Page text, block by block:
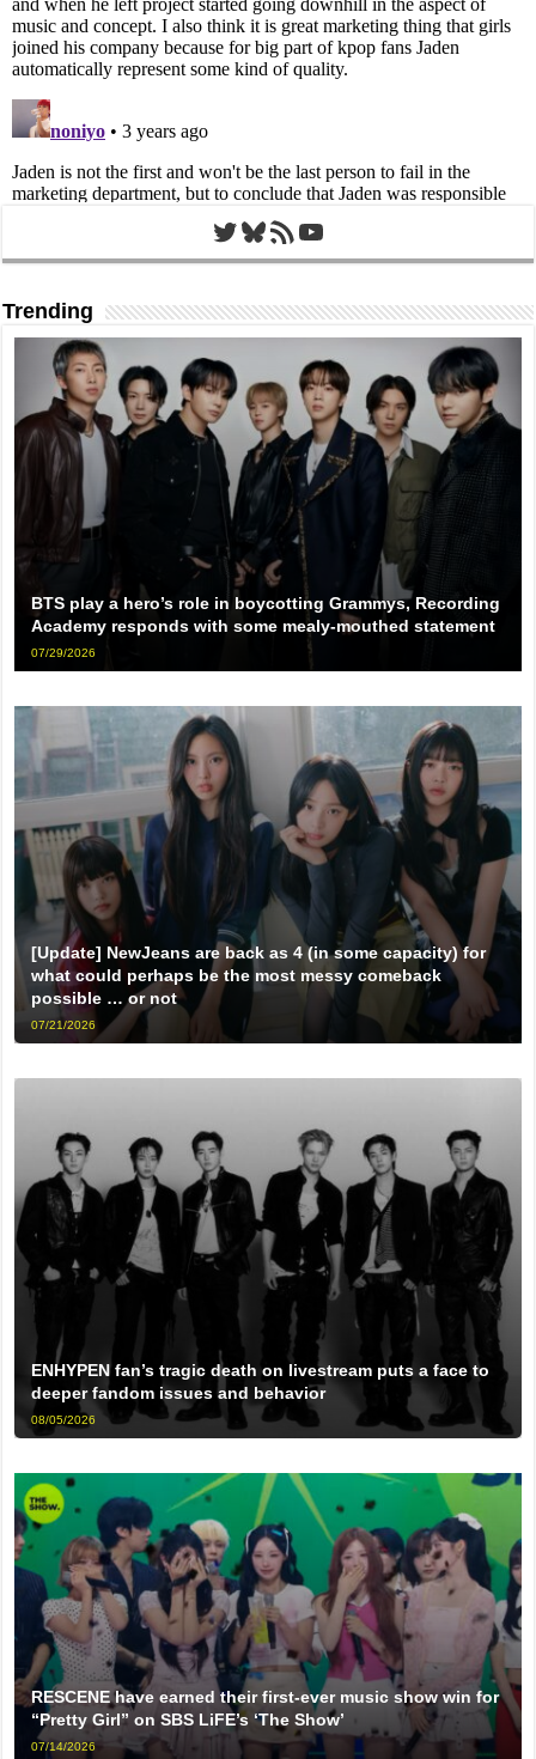
Twitter
Bluesky
RSS FeedYouTube
Trending
BTS play a hero’s role in boycotting Grammys, Recording
Academy responds with some mealy-mouthed statement
07/29/2026
[Update] NewJeans are back as 4 (in some capacity) for
what could perhaps be the most messy comeback
possible … or not
07/21/2026
ENHYPEN fan’s tragic death on livestream puts a face to
deeper fandom issues and behavior
08/05/2026
RESCENE have earned their first-ever music show win for
“Pretty Girl” on SBS LiFE’s ‘The Show’
07/14/2026